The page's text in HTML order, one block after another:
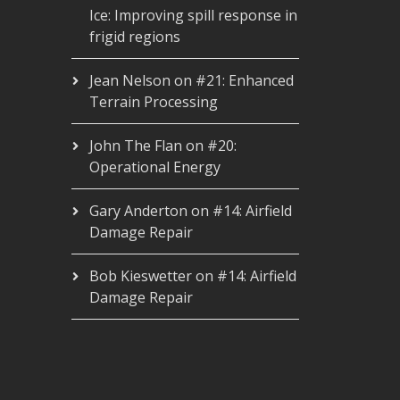
Ice: Improving spill response in
frigid regions
Jean Nelson on #21: Enhanced
Terrain Processing
John The Flan on #20:
Operational Energy
Gary Anderton on #14: Airfield
Damage Repair
Bob Kieswetteron #14: Airfield
Damage Repair